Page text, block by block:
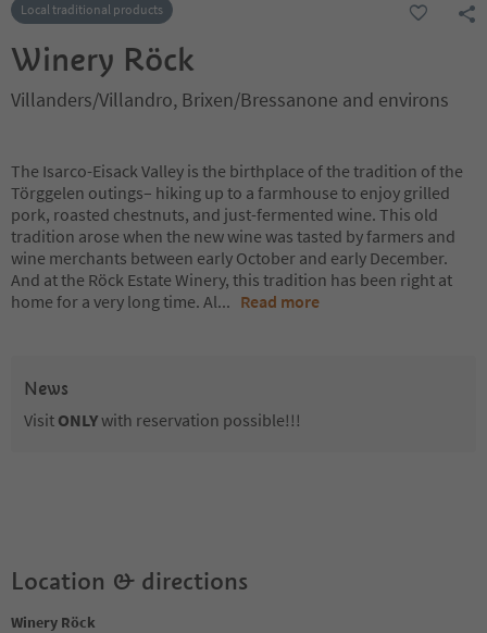
Local traditional products
Winery Röck
Villanders/Villandro, Brixen/Bressanone and environs
The Isarco-Eisack Valley is the birthplace of the tradition of the
Törggelen outings– hiking up to a farmhouse to enjoy grilled
pork, roasted chestnuts, and just-fermented wine. This old
tradition arose when the new wine was tasted by farmers and
wine merchants between early October and early December.
And at the Röck Estate Winery, this tradition has been right at
home for a very long time. Al... Read more
News
Visit ONLYwith reservation possible!!!
Location & directions
Winery Röck